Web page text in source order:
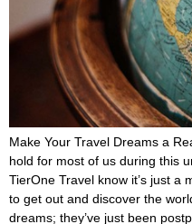
Make Your Travel Dreams a
hold for most of us during this
TierOne Travel know it’s just a
to get out and discover the
dreams; they’ve just been